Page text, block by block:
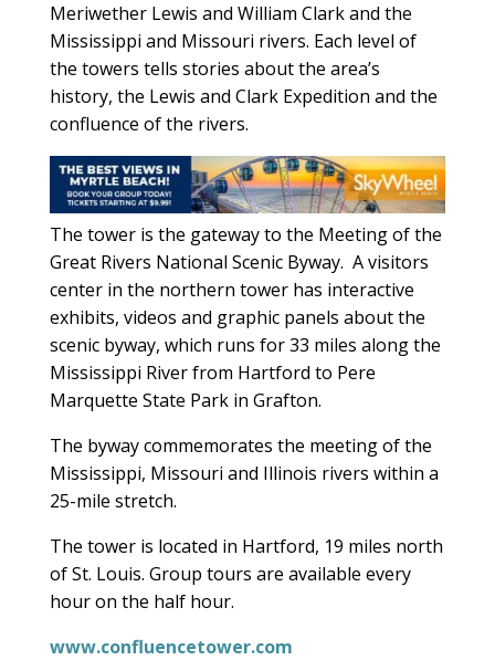
Meriwether Lewis and William Clark and the
Mississippi and Missouri rivers. Each level of
the towers tells stories about the area’s
history, the Lewis and Clark Expedition and the
confluence of the rivers.
The tower is the gateway to the Meeting of the
Great Rivers National Scenic Byway. A visitors
center in the northern tower has interactive
exhibits, videos and graphic panels about the
scenic byway, which runs for 33 miles along the
Mississippi River from Hartford to Pere
Marquette State Park in Grafton.
The byway commemorates the meeting of the
Mississippi, Missouri and Illinois rivers within a
25-mile stretch.
The tower is located in Hartford, 19 miles north
of St. Louis. Group tours are available every
hour on the half hour.
www.confluencetower.com